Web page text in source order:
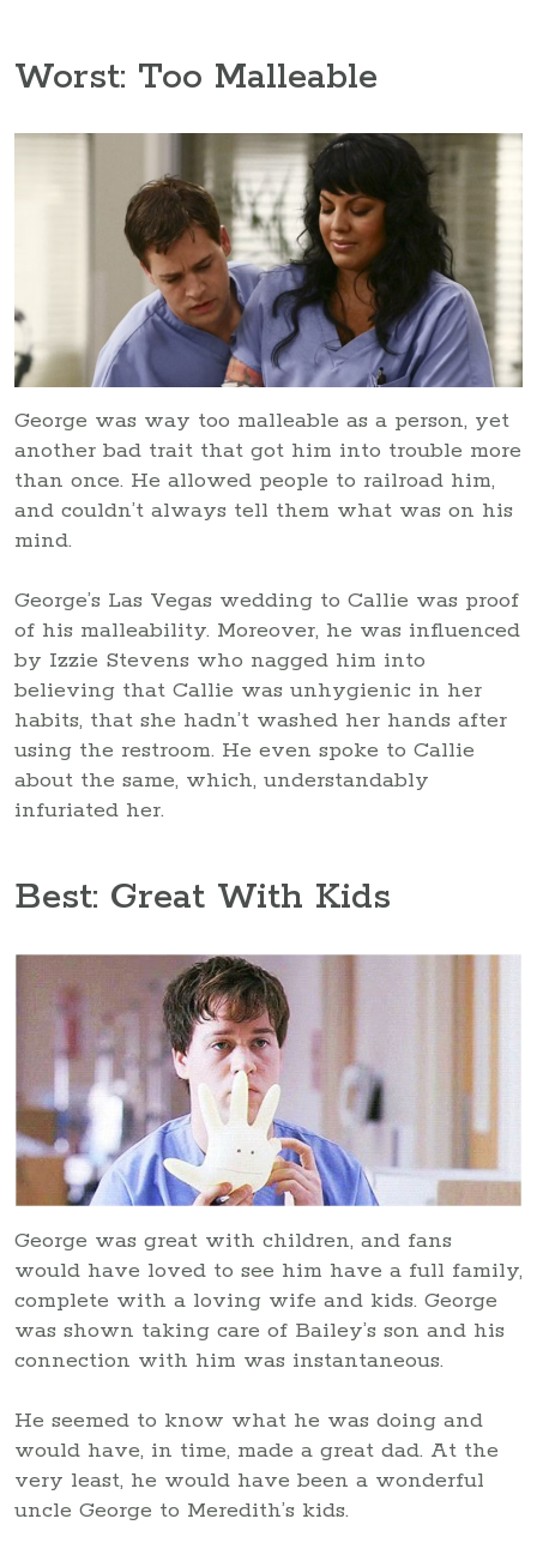
Worst: Too Malleable
George was way too malleable as a person, yet
another bad trait that got him into trouble more
than once. He allowed people to railroad him,
and couldn’t always tell them what was on his
mind.
George’s Las Vegas wedding to Callie was proof
of his malleability. Moreover, he was influenced
by Izzie Stevens who nagged him into
believing that Callie was unhygienic in her
habits, that she hadn’t washed her hands after
using the restroom. He even spoke to Callie
about the same, which, understandably
infuriated her.
Best: Great With Kids
George was great with children, and fans
would have loved to see him have a full family,
complete with a loving wife and kids. George
was shown taking care of Bailey’s son and his
connection with him was instantaneous.
He seemed to know what he was doing and
would have, in time, made a great dad. At the
very least, he would have been a wonderful
uncle George to Meredith’s kids.